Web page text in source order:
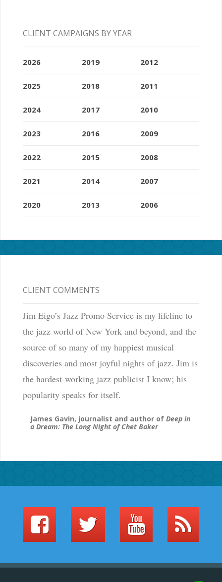
CLIENT CAMPAIGNS BY YEAR
2026
2025
2024
2023
2022
2021
2020
2019
2018
2017
2016
2015
2014
2013
2012
2011
2010
2009
2008
2007
2006
CLIENT COMMENTS
Jim Eigo’s Jazz Promo Service is my lifeline to
the jazz world of New York and beyond, and the
source of so many of my happiest musical
discoveries and most joyful nights of jazz. Jim is
the hardest-working jazz publicist I know; his
popularity speaks for itself.
James Gavin, journalist and author of Deep in
a Dream: The Long Night of Chet Baker